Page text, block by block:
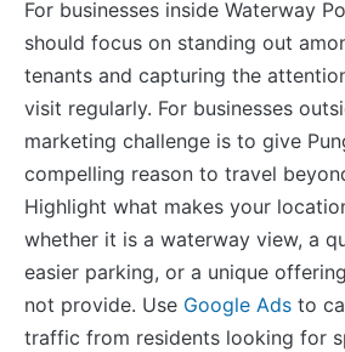
For businesses inside Waterway
should focus on standing out
tenants and capturing the
visit regularly. For businesses
marketing challenge is to give
compelling reason to travel
Highlight what makes your
whether it is a waterway view, a
easier parking, or a unique
not provide. Use Google Ads to
traffic from residents looking for